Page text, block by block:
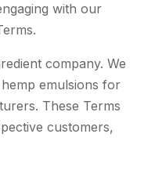
with our
company. We
emulsions for
These Terms
customers,